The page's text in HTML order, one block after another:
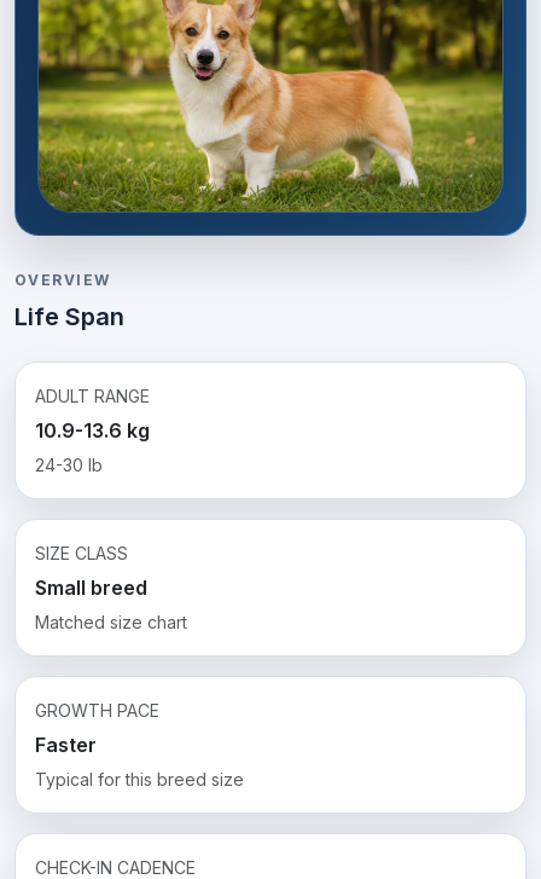
OVERVIEW
Life Span
ADULT RANGE
10.9-13.6 kg
24-30 lb
SIZE CLASS
Small breed
Matched size chart
GROWTH PACE
Faster
Typical for this breed size
CHECK-IN CADENCE